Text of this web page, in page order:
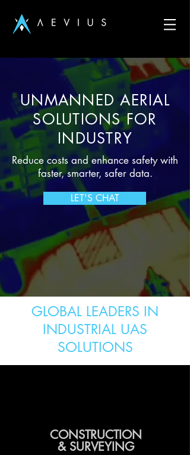
UNMANNED AERIAL
SOLUTIONS FOR
INDUSTRY
Reduce costs and enhance safety with
faster, smarter, safer data.
LET'S CHAT
GLOBAL LEADERS IN
INDUSTRIAL UAS
SOLUTIONS
CONSTRUCTION
& SURVEYING